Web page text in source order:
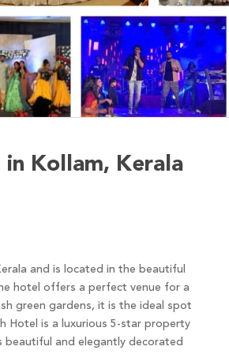
Kollam, Kerala
and is located in the beautiful
hotel offers a perfect venue for a
green gardens, it is the ideal spot
Hotel is a luxurious 5-star property
beautiful and elegantly decorated